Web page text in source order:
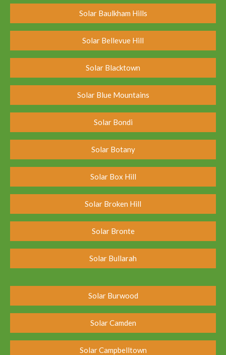
Solar Baulkham Hills
Solar Bellevue Hill
Solar Blacktown
Solar Blue Mountains
Solar Bondi
Solar Botany
Solar Box Hill
Solar Broken Hill
Solar Bronte
Solar Bullarah
Solar Burwood
Solar Camden
Solar Campbelltown